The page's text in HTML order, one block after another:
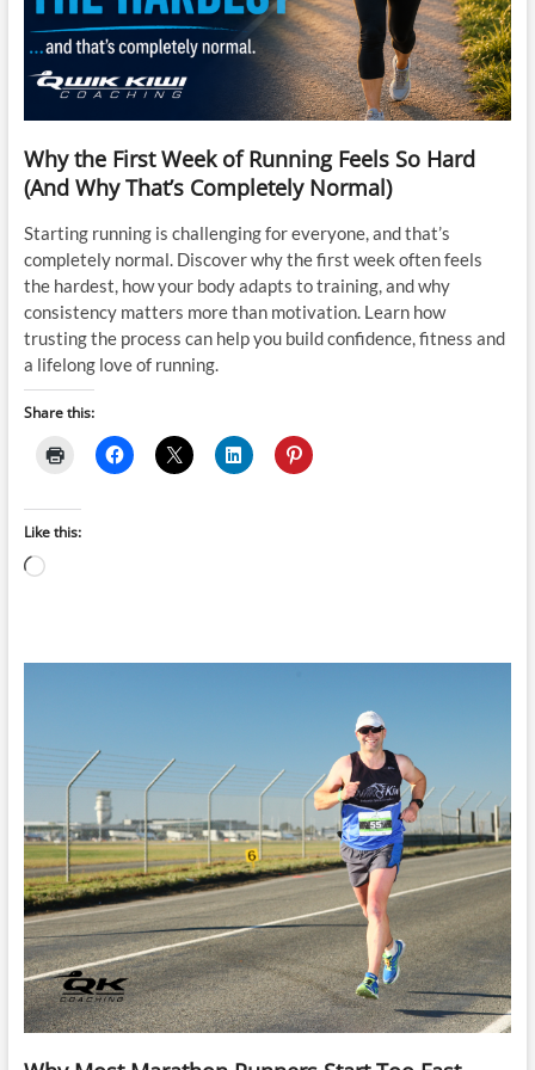
Why the First Week of Running Feels So Hard
(And Why That’s Completely Normal)
Starting running is challenging for everyone, and that’s
completely normal. Discover why the first week often feels
the hardest, how your body adapts to training, and why
consistency matters more than motivation. Learn how
trusting the process can help you build confidence, fitness and
a lifelong love of running.
Share this:
Like this:
Loading…